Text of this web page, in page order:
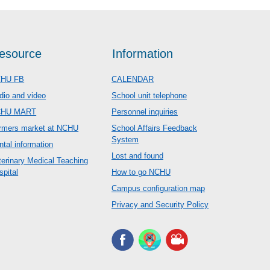
FB
and video
MART
market at NCHU
information
Medical Teaching
Information
CALENDAR
School unit telephone
Personnel inquiries
School Affairs Feedback
System
Lost and found
How to go NCHU
Campus configuration map
Privacy and Security Policy